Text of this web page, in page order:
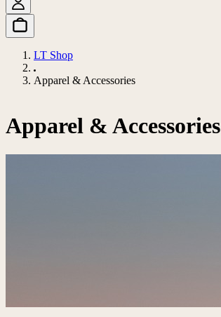
LT Shop
Apparel & Accessories
Apparel & Accessories